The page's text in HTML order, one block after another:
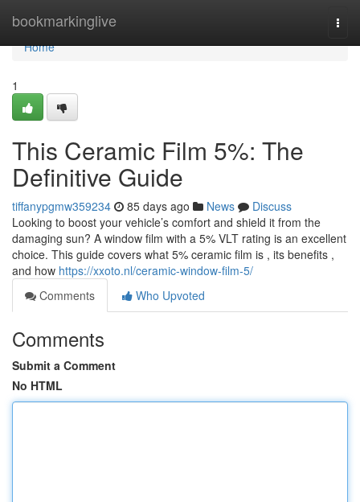
bookmarkinglive
Home
Home
1
This Ceramic Film 5%: The
Definitive Guide
tiffanypgmw359234 85 days ago News
Discuss
Looking to boost your vehicle’s comfort and shield it from the
damaging sun? A window film with a 5% VLT rating is an excellent
choice. This guide covers what 5% ceramic film is , its benefits ,
and how https://xxoto.nl/ceramic-window-film-5/
Comments
Who Upvoted
Comments
Submit a Comment
No HTML